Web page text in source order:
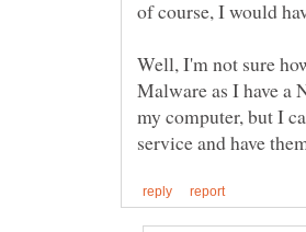
Well, I'm not sure
Malware as I have a
my computer, but I